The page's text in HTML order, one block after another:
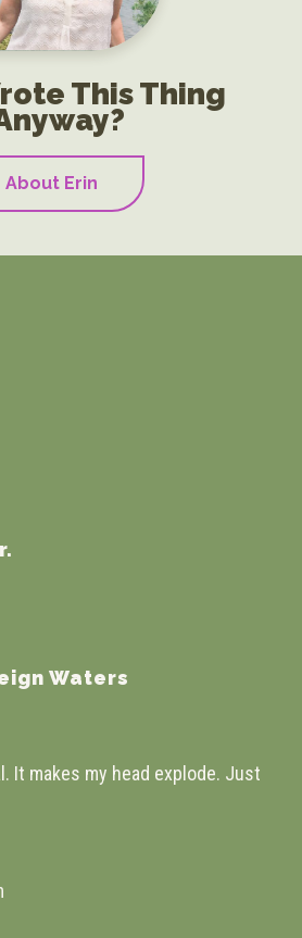
This Thing
About Erin
Waters
It makes my head explode. Just